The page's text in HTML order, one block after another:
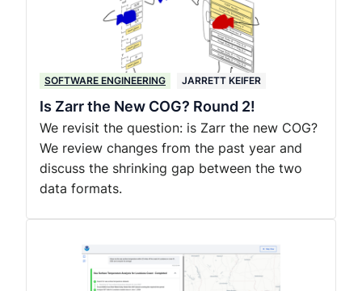
SOFTWARE ENGINEERING JARRETT KEIFER
Is Zarr the New COG? Round 2!
We revisit the question: is Zarr the new COG?
We review changes from the past year and
discuss the shrinking gap between the two
data formats.